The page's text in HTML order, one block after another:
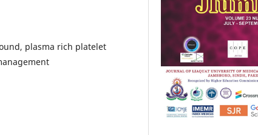
plasma rich platelet